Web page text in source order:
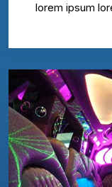
lorem ipsum